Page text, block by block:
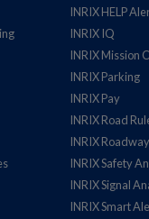
INRIX HELP
INRIX IQ
INRIX Mission
INRIX Parking
INRIX Pay
INRIX Road
INRIX
INRIX Safety
INRIX Signal
INRIX Smart